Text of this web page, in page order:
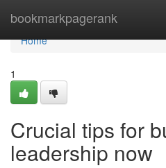
bookmarkpagerank
Home
Home
1
Crucial tips for
leadership now